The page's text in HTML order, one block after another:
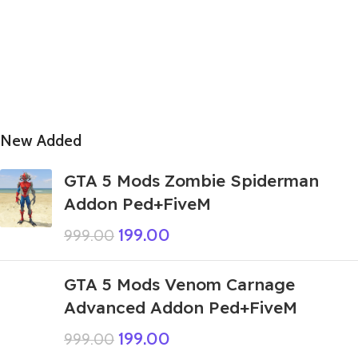
New Added
GTA 5 Mods Zombie Spiderman
Addon Ped+FiveM
999.00 199.00
GTA 5 Mods Venom Carnage
Advanced Addon Ped+FiveM
999.00 199.00